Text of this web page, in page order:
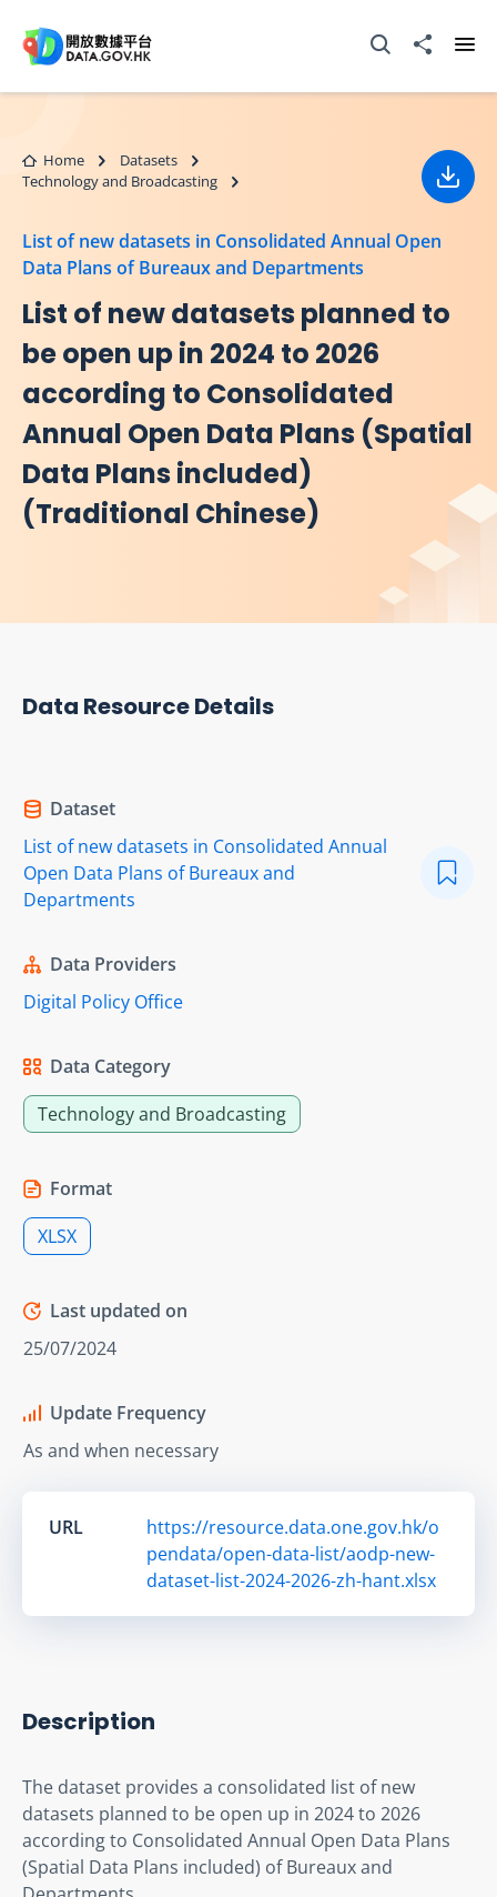
Open Search box
Share to
Home
Datasets
Technology and Broadcasting
List of new datasets in Consolidated Annual Open
Data Plans of Bureaux and Departments
List of new datasets planned to
be open up in 2024 to 2026
according to Consolidated
Annual Open Data Plans (Spatial
Data Plans included)
(Traditional Chinese)
Data Resource Details
Dataset
List of new datasets in Consolidated Annual
Open Data Plans of Bureaux and
Departments
Data Providers
Digital Policy Office
Data Category
Technology and Broadcasting
Format
XLSX
Last updated on
25/07/2024
Update Frequency
As and when necessary
URL
https://resource.data.one.gov.hk/o
pendata/open-data-list/aodp-new-
dataset-list-2024-2026-zh-hant.xlsx
Description
The dataset provides a consolidated list of new
datasets planned to be open up in 2024 to 2026
according to Consolidated Annual Open Data Plans
(Spatial Data Plans included) of Bureaux and